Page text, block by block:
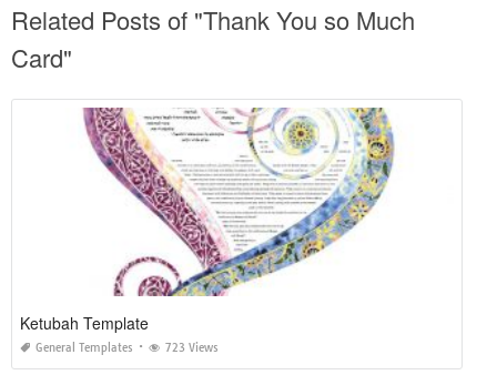
Related Posts of "Thank You so Much
Card"
Ketubah Template
General Templates 723 Views